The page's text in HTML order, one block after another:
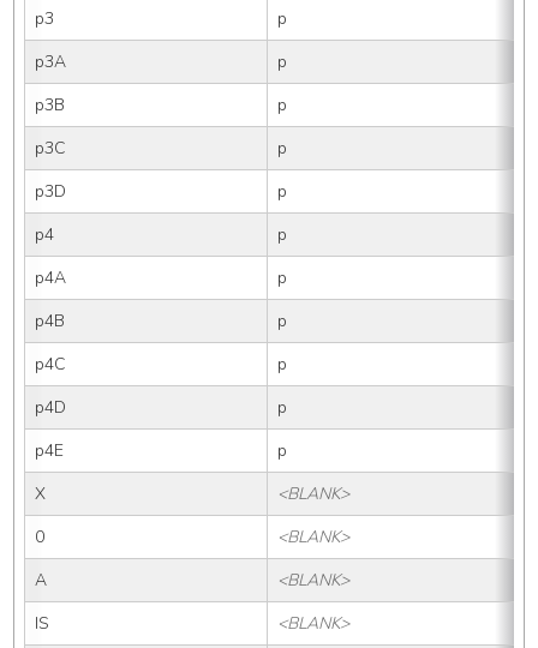
p3
p
p3A
p
p3B
p
p3C
p
p3D
p
p4
p
p4A
p
p4B
p
p4C
p
p4D
p
p4E
p
X
<BLANK>
0
<BLANK>
A
<BLANK>
IS
<BLANK>